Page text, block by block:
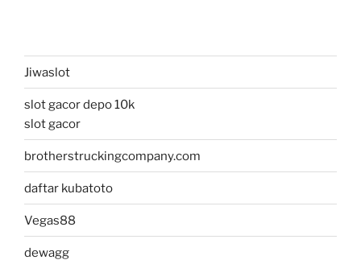
Jiwaslot
slot gacor depo 10k
slot gacor
brotherstruckingcompany.com
daftar kubatoto
Vegas88
dewagg